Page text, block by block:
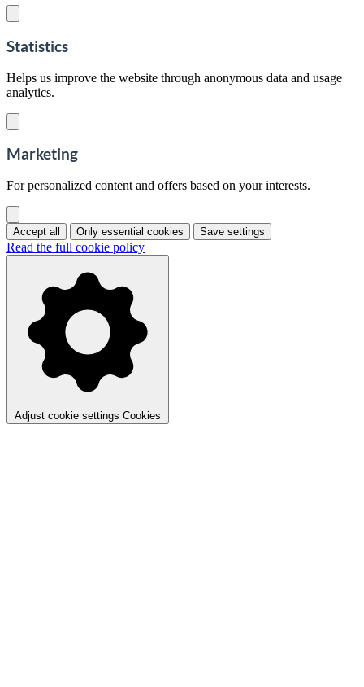
Statistics
Helps us improve the website through anonymous data and usage
analytics.
Marketing
For personalized content and offers based on your interests.
Accept all Only essential cookies Save settings
Read the full cookie policy
Adjust cookie settings Cookies